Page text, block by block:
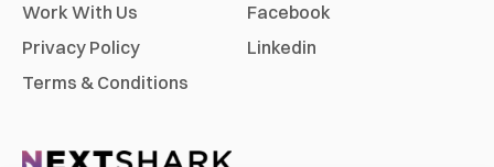
Work With Us
Privacy Policy
Terms & Conditions
Facebook
Linkedin